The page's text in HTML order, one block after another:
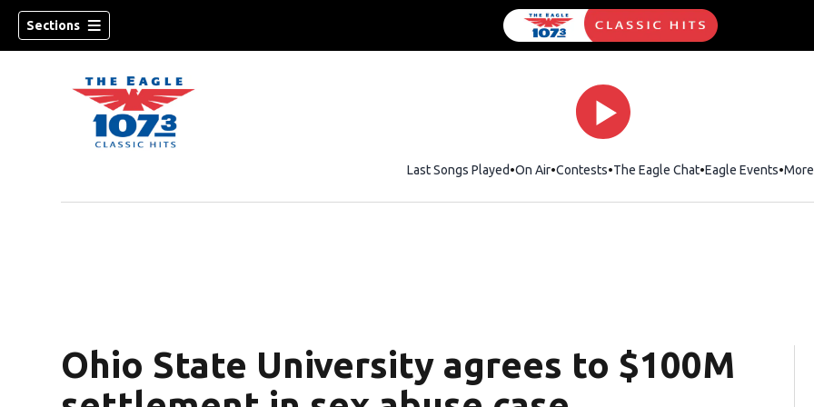
Sections
Last Songs Played On Air Contests The Eagle ChatOpens in new
Eagle Events More
Ohio State University agrees to $100M